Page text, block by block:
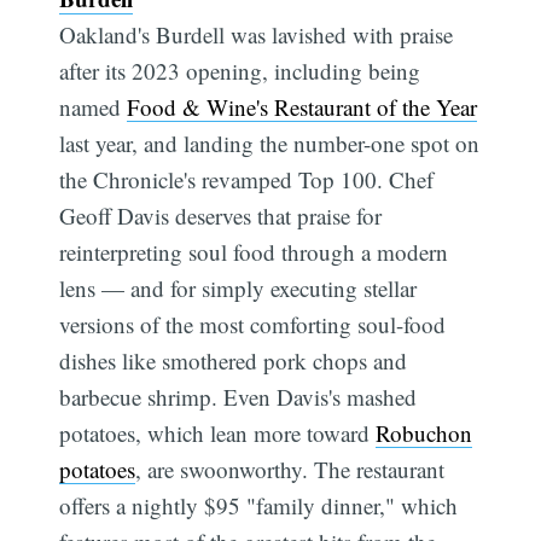
Oakland's Burdell was lavished with praise
after its 2023 opening, including being
namedFood & Wine's Restaurant of the Year
last year, and landing the number-one spot on
the Chronicle's revamped Top 100. Chef
Geoff Davis deserves that praise for
reinterpreting soul food through a modern
lens — and for simply executing stellar
versions of the most comforting soul-food
dishes like smothered pork chops and
barbecue shrimp. Even Davis's mashed
potatoes, which lean more towardRobuchon
potatoes, are swoonworthy. The restaurant
offers a nightly $95 "family dinner," which